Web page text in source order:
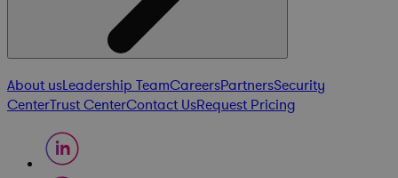
About usLeadership TeamCareersPartnersSecurity
CenterTrust CenterContact UsRequest Pricing